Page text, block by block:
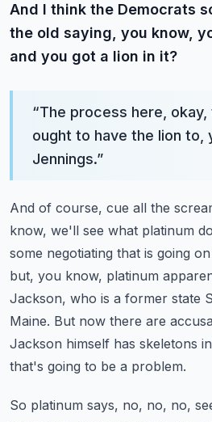
And I think the Democrats
the old saying, you know,
and you got a lion in it?
“The process here,
ought to have the lion to,
Jennings.”
And of course, cue all the
know, we'll see what platinum
some negotiating that is going
but, you know, platinum
Jackson, who is a former state
Maine. But now there are
Jackson himself has skeletons
that's going to be a problem.
So platinum says, no, no, no,